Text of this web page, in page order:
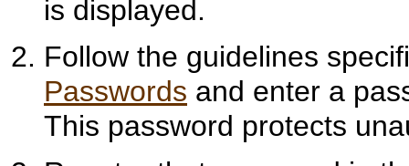
is displayed.
Follow the guidelines
Passwords and enter a
This password protects